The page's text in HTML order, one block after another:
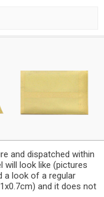
and dispatched within
will look like (pictures
a look of a regular
and it does not